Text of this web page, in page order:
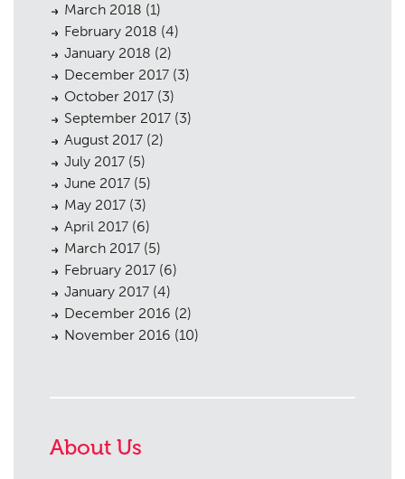
March 2018 (1)
February 2018 (4)
January 2018 (2)
December 2017 (3)
October 2017 (3)
September 2017 (3)
August 2017 (2)
July 2017 (5)
June 2017 (5)
May 2017 (3)
April 2017 (6)
March 2017 (5)
February 2017 (6)
January 2017 (4)
December 2016 (2)
November 2016 (10)
About Us